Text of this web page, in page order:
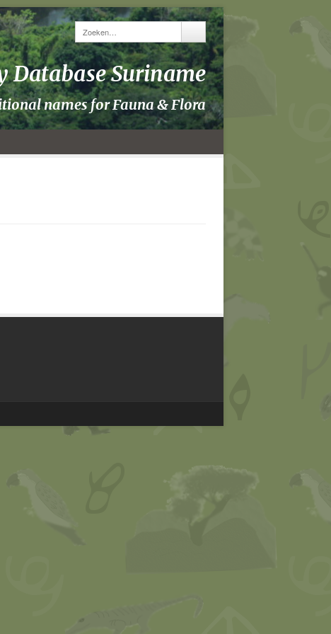
Database Suriname
names for Fauna & Flora